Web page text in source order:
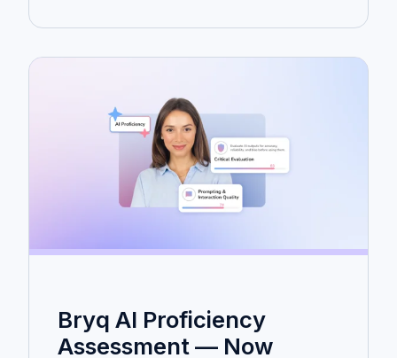
Bryq AI Proficiency
Assessment — Now